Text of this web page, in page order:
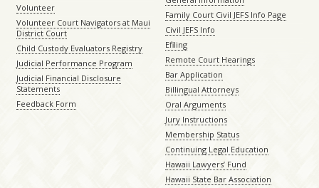
Volunteer
Volunteer Court Navigators at Maui
District Court
Child Custody Evaluators Registry
Judicial Performance Program
Judicial Financial Disclosure
Statements
Feedback Form
Family Court Civil JEFS Info Page
Civil JEFS Info
Efiling
Remote Court Hearings
Bar Application
Billingual Attorneys
Oral Arguments
Jury Instructions
Membership Status
Continuing Legal Education
Hawaii Lawyers’ Fund
Hawaii State Bar Association